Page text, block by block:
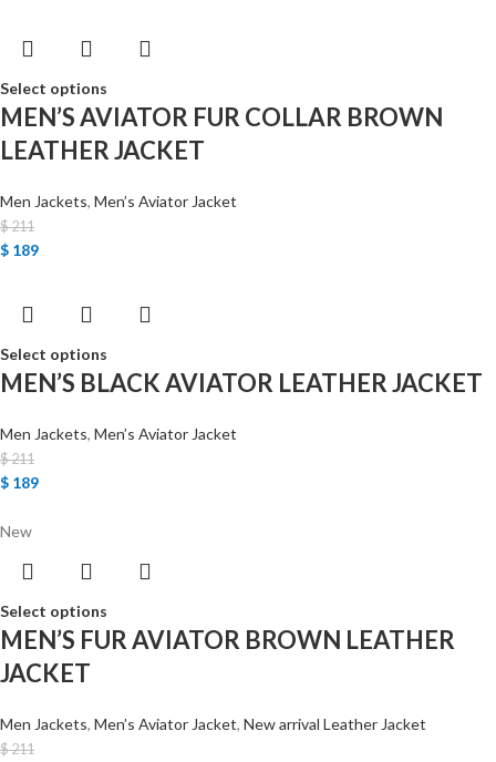
Select options
MEN’S AVIATOR FUR COLLAR BROWN
LEATHER JACKET
Men Jackets, Men’s Aviator Jacket
$211
$ 189
Select options
MEN’S BLACK AVIATOR LEATHER JACKET
Men Jackets, Men’s Aviator Jacket
$211
$ 189
New
Select options
MEN’S FUR AVIATOR BROWN LEATHER
JACKET
Men Jackets, Men’s Aviator Jacket, New arrival Leather Jacket
$211